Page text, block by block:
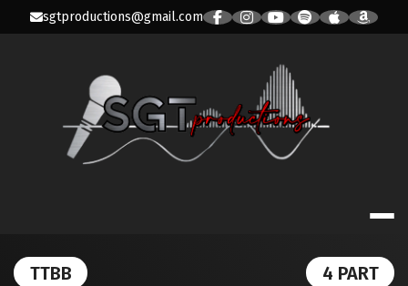
sgtproductions@gmail.com
SGT
TTBB 4 PART